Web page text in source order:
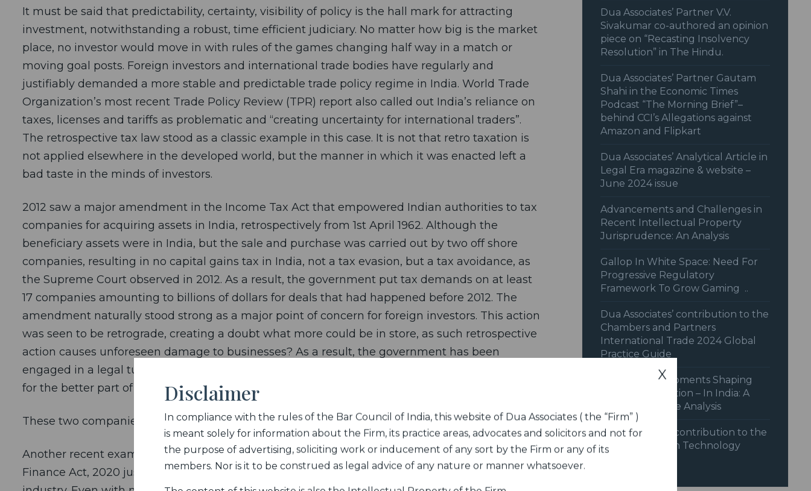
Dua Associates’ Partner V.V.
Sivakumar co-authored an opinion
piece on “Recasting Insolvency
Resolution” in The Hindu.
Dua Associates’ Partner Gautam
Shahi in the Economic Times
Podcast “The Morning Brief”–
behind CCI’s Allegations against
Amazon and Flipkart
Dua Associates’ Analytical Article in
Legal Era magazine & website –
June 2024 issue
Advancements and Challenges in
Recent Intellectual Property
Jurisprudence: An Analysis
Gallop In White Space: Need For
Progressive Regulatory
Framework To Grow Gaming ..
Dua Associates’ contribution to the
Chambers and Partners
International Trade 2024 Global
Practice Guide
Recent Developments Shaping
Dispute Resolution – In India: A
Legal Landscape Analysis
Dua Associates contribution to the
India chapter on Technology
It must be said that predictability, certainty, visibility of policy is the hall mark for attracting
investment, notwithstanding a robust, time efficient judiciary. No matter how big is the market
place, no investor would move in with rules of the games changing half way in a match or
moving goal posts. Foreign investors and international trade bodies have regularly and
justifiably demanded a more stable and predictable trade policy regime in India. World Trade
Organization’s most recent Trade Policy Review (TPR) report also called out India’s reliance on
taxes, licenses and tariffs as problematic and “creating uncertainty for international traders”.
The retrospective tax law stood as a classic example in this case. It is not that retro taxation is
not applied elsewhere in the developed world, but the manner in which it was enacted left a
bad taste in the minds of investors.
2012 saw a major amendment in the Income Tax Act that empowered Indian authorities to tax
companies for acquiring assets in India, retrospectively from 1st April 1962. Although the
beneficiary assets were in India, but the sale and purchase was carried out by two off shore
companies, resulting in no capital gains tax in India, not a tax evasion, but a tax avoidance, as
the Supreme Court observed in 2012. As a result, the government put tax demands on at least
17 companies amounting to billions of dollars for deals that had happened before 2012. The
amendment naturally stood strong as a major point of concern for foreign investors. This action
was seen to be retrograde, creating a doubt what more could be in store, as such retrospective
action causes unforeseen damage to businesses? As a result, the government has been
engaged in a legal tussle with Cairn Energy and Vodafone, in international arbitration tribunals
for the better part of a decade.
These two companies were most affected by the retrospective tax amendment.
Another recent example is how the 2% Equalization Levy was as slipped surreptitiously into the
Finance Act, 2020 just before passage of the Budget, without any debate and inputs from the
X
Disclaimer
In compliance with the rules of the Bar Council of India, this website of Dua Associates ( the “Firm” )
is meant solely for information about the Firm, its practice areas, advocates and solicitors and not for
the purpose of advertising, soliciting work or inducement of any sort by the Firm or any of its
members. Nor is it to be construed as legal advice of any nature or manner whatsoever.